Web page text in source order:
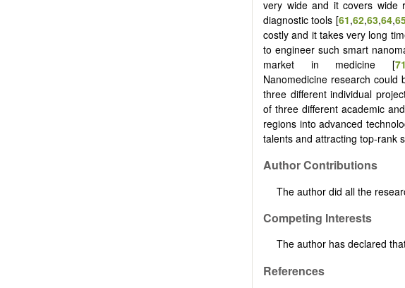
very wide and it covers wide
diagnostic tools [61,62,63,64,
costly and it takes very long
to engineer such smart
market in medicine [71
Nanomedicine research could
three different individual
of three different academic
regions into advanced
talents and attracting top-rank
Author Contributions
The author did all the
Competing Interests
The author has declared
References